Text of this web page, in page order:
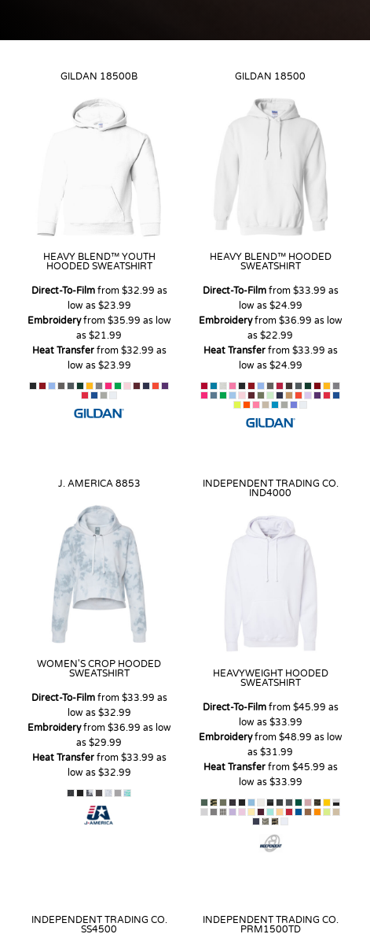
GILDAN 18500B
HEAVY BLEND™ YOUTH
HOODED SWEATSHIRT
Direct-To-Filmfrom $32.99 as
low as $23.99
Embroideryfrom $35.99 as low
as$21.99
Heat Transferfrom $32.99 as
low as $23.99
GILDAN 18500
HEAVY BLEND™ HOODED
SWEATSHIRT
Direct-To-Filmfrom $33.99 as
low as $24.99
Embroideryfrom $36.99 as low
as$22.99
Heat Transferfrom $33.99 as
low as $24.99
J. AMERICA 8853
WOMEN'S CROP HOODED
SWEATSHIRT
Direct-To-Filmfrom $33.99 as
low as $32.99
Embroideryfrom $36.99 as low
as$29.99
Heat Transferfrom $33.99 as
low as $32.99
INDEPENDENT TRADING CO.
IND4000
HEAVYWEIGHT HOODED
SWEATSHIRT
Direct-To-Filmfrom $45.99 as
low as $33.99
Embroideryfrom $48.99 as low
as$31.99
Heat Transferfrom $45.99 as
low as $33.99
INDEPENDENT TRADING CO.
SS4500
INDEPENDENT TRADING CO.
PRM1500TD